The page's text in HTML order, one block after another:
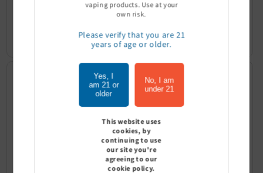
Sign In to see price
Off Stamp SW 16000 Pod - Pack
Sign In to see price
vaping products. Use at your
own risk.
Please verify that you are 21
years of age or older.
Yes, I
am 21 or
older
No, I am
under 21
This website uses
cookies, by
continuing to use
our site you're
agreeing to our
cookie policy.